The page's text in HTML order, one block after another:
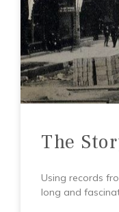
The
Using records
long and